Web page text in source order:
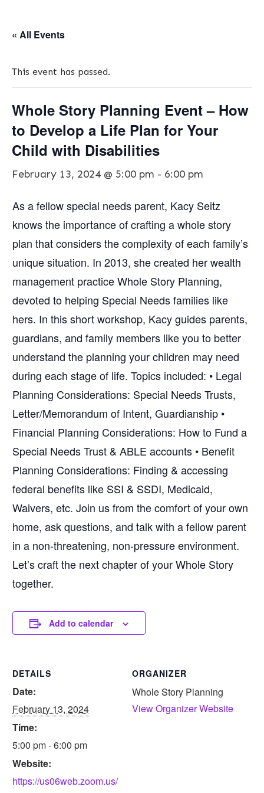
« All Events
This event has passed.
Whole Story Planning Event – How
to Develop a Life Plan for Your
Child with Disabilities
February 13, 2024 @ 5:00 pm - 6:00 pm
As a fellow special needs parent, Kacy Seitz
knows the importance of crafting a whole story
plan that considers the complexity of each family’s
unique situation. In 2013, she created her wealth
management practice Whole Story Planning,
devoted to helping Special Needs families like
hers. In this short workshop, Kacy guides parents,
guardians, and family members like you to better
understand the planning your children may need
during each stage of life. Topics included: • Legal
Planning Considerations: Special Needs Trusts,
Letter/Memorandum of Intent, Guardianship •
Financial Planning Considerations: How to Fund a
Special Needs Trust & ABLE accounts • Benefit
Planning Considerations: Finding & accessing
federal benefits like SSI & SSDI, Medicaid,
Waivers, etc. Join us from the comfort of your own
home, ask questions, and talk with a fellow parent
in a non-threatening, non-pressure environment.
Let’s craft the next chapter of your Whole Story
together.
Add to calendar
DETAILS
Date:
February 13, 2024
Time:
5:00 pm - 6:00 pm
Website:
https://us06web.zoom.us/
ORGANIZER
Whole Story Planning
View Organizer Website